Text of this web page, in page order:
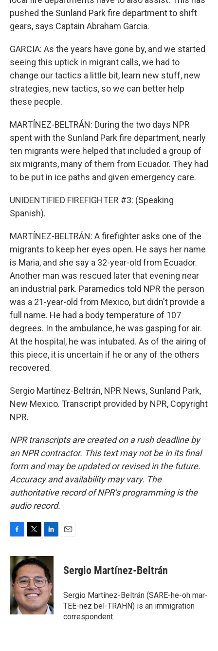
pushed the Sunland Park fire department to shift
gears, says Captain Abraham Garcia.
GARCIA: As the years have gone by, and we started
seeing this uptick in migrant calls, we had to
change our tactics a little bit, learn new stuff, new
strategies, new tactics, so we can better help
these people.
MARTÍNEZ-BELTRÁN: During the two days NPR
spent with the Sunland Park fire department, nearly
ten migrants were helped that included a group of
six migrants, many of them from Ecuador. They had
to be put in ice paths and given emergency care.
UNIDENTIFIED FIREFIGHTER #3: (Speaking
Spanish).
MARTÍNEZ-BELTRÁN: A firefighter asks one of the
migrants to keep her eyes open. He says her name
is Maria, and she say a 32-year-old from Ecuador.
Another man was rescued later that evening near
an industrial park. Paramedics told NPR the person
was a 21-year-old from Mexico, but didn't provide a
full name. He had a body temperature of 107
degrees. In the ambulance, he was gasping for air.
At the hospital, he was intubated. As of the airing of
this piece, it is uncertain if he or any of the others
recovered.
Sergio Martínez-Beltrán, NPR News, Sunland Park,
New Mexico. Transcript provided by NPR, Copyright
NPR.
NPR transcripts are created on a rush deadline by
an NPR contractor. This text may not be in its final
form and may be updated or revised in the future.
Accuracy and availability may vary. The
authoritative record of NPR’s programming is the
audio record.
c
e
b
o
o
k
i
t
t
e
r
n
k
e
d
I
n
Sergio Martínez-Beltrán
Sergio Martínez-Beltrán (SARE-he-oh mar-
TEE-nez bel-TRAHN) is an immigration
correspondent.